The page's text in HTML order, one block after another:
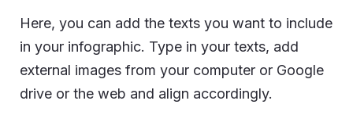
Here, you can add the texts you want to include
in your infographic. Type in your texts, add
external images from your computer or Google
drive or the web and align accordingly.